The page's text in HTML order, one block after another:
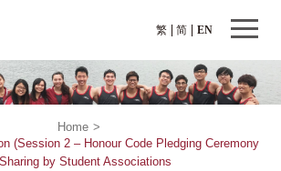
繁 EN
简
Home >
(Session 2 – Honour Code Pledging Ceremony
by Student Associations